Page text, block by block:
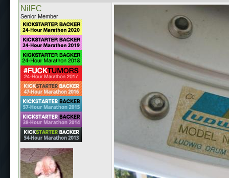
NilFC
Senior Member